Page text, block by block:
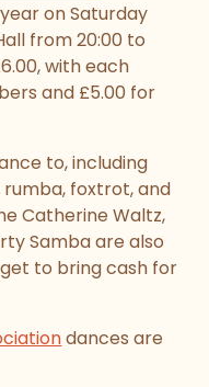
on Saturday
from 20:00 to
with each
and £5.00 for
to, including
foxtrot, and
Catherine Waltz,
Samba are also
to bring cash for
dances are